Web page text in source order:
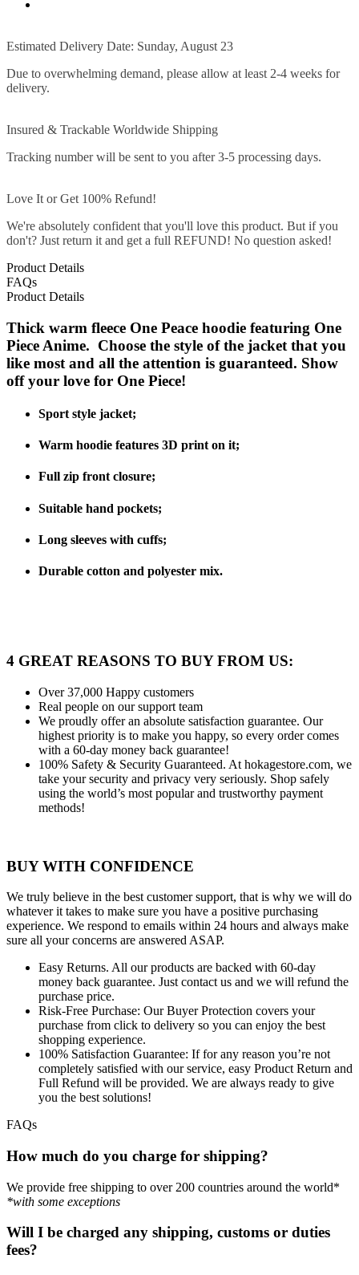
Estimated Delivery Date: Sunday, August 23
Due to overwhelming demand, please allow at least 2-4 weeks for
delivery.
Insured & Trackable Worldwide Shipping
Tracking number will be sent to you after 3-5 processing days.
Love It or Get 100% Refund!
We're absolutely confident that you'll love this product. But if you
don't? Just return it and get a full REFUND! No question asked!
Product Details
FAQs
Product Details
Thick warm fleece One Peace hoodie featuring One
Piece Anime. Choose the style of the jacket that you
like most and all the attention is guaranteed. Show
off your love for One Piece!
Sport style jacket;
Warm hoodie features 3D print on it;
Full zip front closure;
Suitable hand pockets;
Long sleeves with cuffs;
Durable cotton and polyester mix.
4 GREAT REASONS TO BUY FROM US:
Over 37,000 Happy customers
Real people on our support team
We proudly offer an absolute satisfaction guarantee. Our
highest priority is to make you happy, so every order comes
with a 60-day money back guarantee!
100% Safety & Security Guaranteed. At hokagestore.com, we
take your security and privacy very seriously. Shop safely
using the world’s most popular and trustworthy payment
methods!
BUY WITH CONFIDENCE
We truly believe in the best customer support, that is why we will do
whatever it takes to make sure you have a positive purchasing
experience. We respond to emails within 24 hours and always make
sure all your concerns are answered ASAP.
Easy Returns. All our products are backed with 60-day
money back guarantee. Just contact us and we will refund the
purchase price.
Risk-Free Purchase: Our Buyer Protection covers your
purchase from click to delivery so you can enjoy the best
shopping experience.
100% Satisfaction Guarantee: If for any reason you’re not
completely satisfied with our service, easy Product Return and
Full Refund will be provided. We are always ready to give
you the best solutions!
FAQs
How much do you charge for shipping?
We provide free shipping to over 200 countries around the world*
*with some exceptions
Will I be charged any shipping, customs or duties
fees?